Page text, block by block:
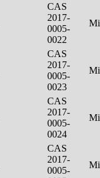
CAS
2017-
0005-
0022
CAS
2017-
0005-
0023
CAS
2017-
0005-
0024
CAS
2017-
0005-